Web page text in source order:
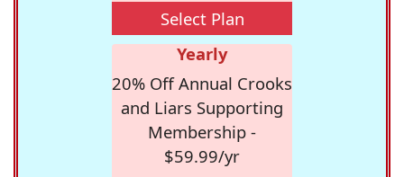
Select Plan
Yearly
20% Off Annual Crooks
and Liars Supporting
Membership -
$59.99/yr